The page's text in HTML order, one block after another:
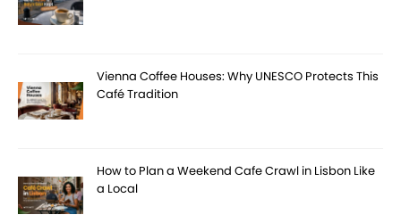
Vienna Coffee Houses: Why UNESCO Protects This
Café Tradition
How to Plan a Weekend Cafe Crawl in Lisbon Like
a Local